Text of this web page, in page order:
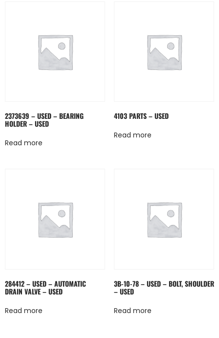
2373639 – USED – BEARING
HOLDER – USED
Read more
4103 PARTS – USED
Read more
284412 – USED – AUTOMATIC
DRAIN VALVE – USED
Read more
3B-10-78 – USED – BOLT, SHOULDER
– USED
Read more